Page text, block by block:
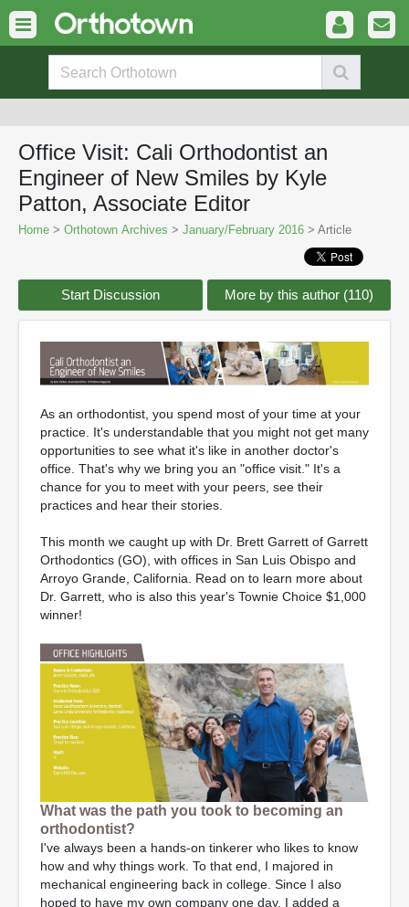
Office Visit: Cali Orthodontist an
Engineer of New Smiles by Kyle
Patton, Associate Editor
Home > Orthotown Archives > January/February 2016 > Article
Start Discussion More by this author (110)
As an orthodontist, you spend most of your time at your
practice. It's understandable that you might not get many
opportunities to see what it's like in another doctor's
office. That's why we bring you an "office visit." It's a
chance for you to meet with your peers, see their
practices and hear their stories.
This month we caught up with Dr. Brett Garrett of Garrett
Orthodontics (GO), with offices in San Luis Obispo and
Arroyo Grande, California. Read on to learn more about
Dr. Garrett, who is also this year's Townie Choice $1,000
winner!
What was the path you took to becoming an
orthodontist?
I've always been a hands-on tinkerer who likes to know
how and why things work. To that end, I majored in
mechanical engineering back in college. Since I also
hoped to have my own company one day, I added a